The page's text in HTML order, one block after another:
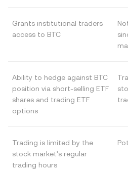
Grants institutional traders
access to BTC
Ability to hedge against BTC
position via short-selling ETF
shares and trading ETF
options
Trading is limited by the
stock market's regular
trading hours